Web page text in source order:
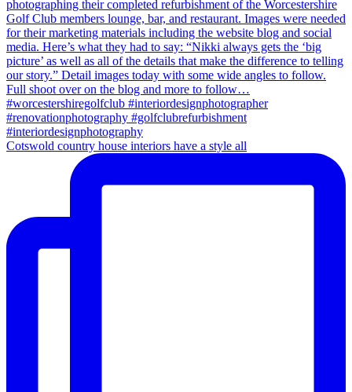
Cotswold country house interiors have a style all